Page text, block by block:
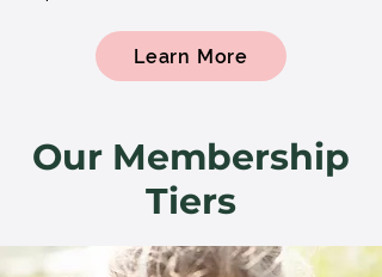
Learn More
Our Membership
Tiers